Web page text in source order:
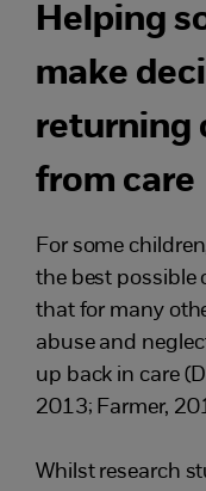
Helping
make
returning
from care
For some
the best possible
that for many
abuse and
up back in care
2013; Farmer,
Whilst research